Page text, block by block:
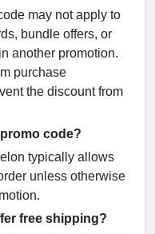
may not apply to
bundle offers, or
another promotion.
purchase
the discount from
code?
typically allows
unless otherwise
free shipping?